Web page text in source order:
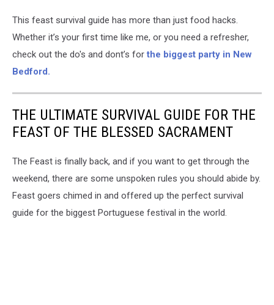
This feast survival guide has more than just food hacks.
Whether it’s your first time like me, or you need a refresher,
check out the do's and dont’s forthe biggest party in New
Bedford.
THE ULTIMATE SURVIVAL GUIDE FOR THE
FEAST OF THE BLESSED SACRAMENT
The Feast is finally back, and if you want to get through the
weekend, there are some unspoken rules you should abide by.
Feast goers chimed in and offered up the perfect survival
guide for the biggest Portuguese festival in the world.